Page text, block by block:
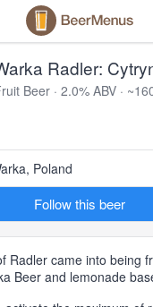
Radler:
Beer · 2.0% ABV ·
Poland
Follow this beer
Radler came into being
Beer and lemonade